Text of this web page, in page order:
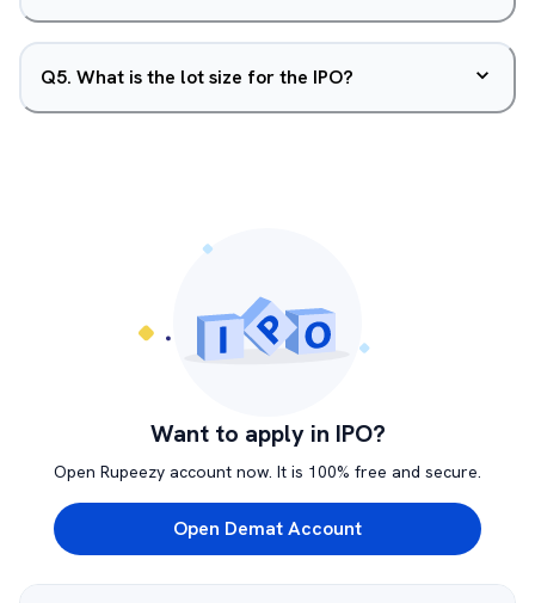
Q5. What is the lot size for the IPO?
Want to apply in IPO?
Open Rupeezy account now. It is 100% free and secure.
Open Demat Account